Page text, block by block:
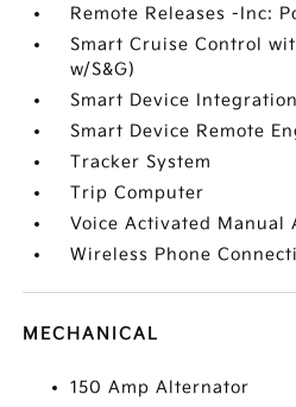
Remote Releases -Inc:
Smart Cruise Control
w/S&G)
Smart Device Integration
Smart Device Remote
Tracker System
Trip Computer
Voice Activated Manual
Wireless Phone
MECHANICAL
150 Amp Alternator